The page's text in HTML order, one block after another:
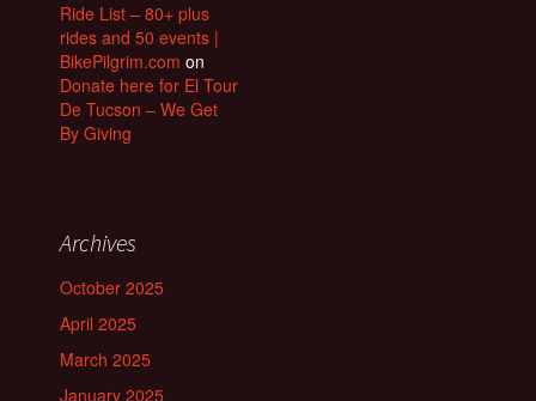
Ride List – 80+ plus
rides and 50 events |
BikePilgrim.com on
Donate here for El Tour
De Tucson – We Get
By Giving
Archives
October 2025
April 2025
March 2025
January 2025